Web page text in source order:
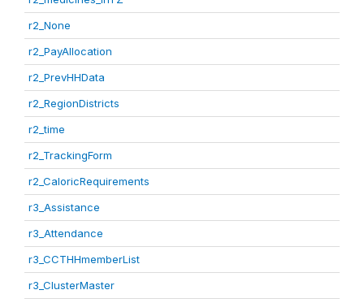
r2_None
r2_PayAllocation
r2_PrevHHData
r2_RegionDistricts
r2_time
r2_TrackingForm
r2_CaloricRequirements
r3_Assistance
r3_Attendance
r3_CCTHHmemberList
r3_ClusterMaster